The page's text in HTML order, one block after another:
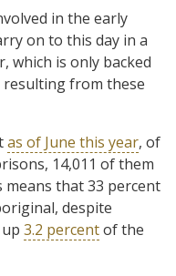
in the early
on to this day in a
which is only backed
from these
as of June this year, of
14,011 of them
that 33 percent
despite
3.2 percentof the